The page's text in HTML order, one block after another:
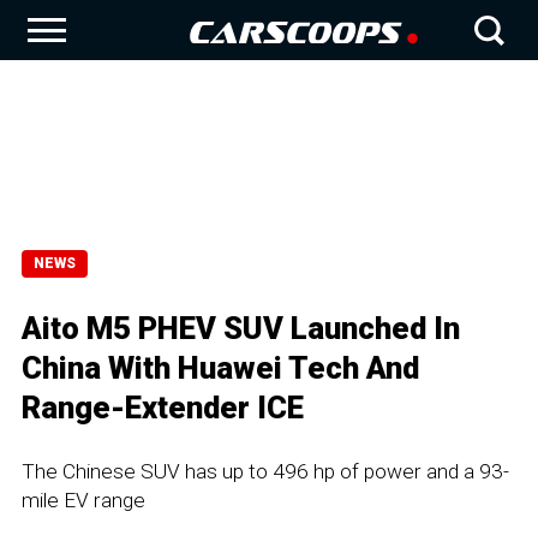
NEWS
Aito M5 PHEV SUV Launched In
China With Huawei Tech And
Range-Extender ICE
The Chinese SUV has up to 496 hp of power and a 93-
mile EV range